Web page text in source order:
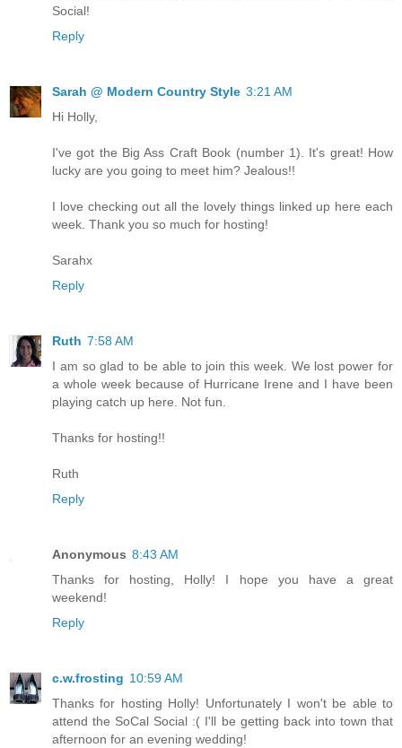
Social!
Reply
Sarah @ Modern Country Style 3:21 AM
Hi Holly,
I've got the Big Ass Craft Book (number 1). It's great! How
lucky are you going to meet him? Jealous!!
I love checking out all the lovely things linked up here each
week. Thank you so much for hosting!
Sarahx
Reply
Ruth 7:58 AM
I am so glad to be able to join this week. We lost power for
a whole week because of Hurricane Irene and I have been
playing catch up here. Not fun.
Thanks for hosting!!
Ruth
Reply
Anonymous 8:43 AM
Thanks for hosting, Holly! I hope you have a great
weekend!
Reply
c.w.frosting 10:59 AM
Thanks for hosting Holly! Unfortunately I won't be able to
attend the SoCal Social :( I'll be getting back into town that
afternoon for an evening wedding!